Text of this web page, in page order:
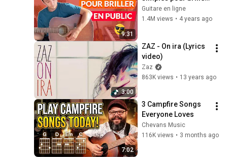
9:31
en public ! (guitare
débutant)
Guitare en ligne
1.4M views • 4 years ago
3:00
ZAZ - On ira (Lyrics
video)
Zaz
863K views • 13 years ago
7:02
3 Campfire Songs
Everyone Loves
Chevans Music
116K views • 3 months ago